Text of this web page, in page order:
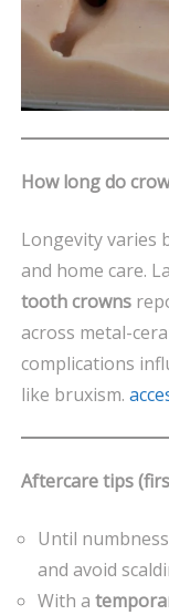
How long do
Longevity varies
and home care.
tooth crowns
across metal-
complications
like bruxism.
Aftercare tips
Until
and avoid
With a